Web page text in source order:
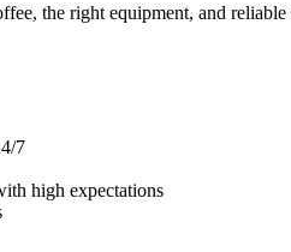
the right equipment, and
7
high expectations